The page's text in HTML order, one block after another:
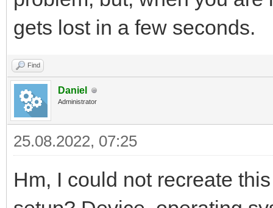
gets lost in a few seconds.
Find
Daniel
Administrator
25.08.2022, 07:25
Hm, I could not recreate